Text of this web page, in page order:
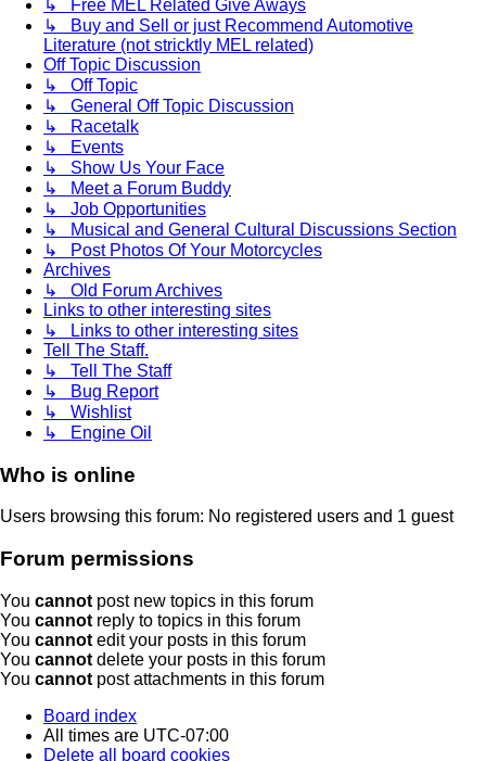
↳ Free MEL Related Give Aways
↳ Buy and Sell or just Recommend Automotive
Literature (not stricktly MEL related)
Off Topic Discussion
↳ Off Topic
↳ General Off Topic Discussion
↳ Racetalk
↳ Events
↳ Show Us Your Face
↳ Meet a Forum Buddy
↳ Job Opportunities
↳ Musical and General Cultural Discussions Section
↳ Post Photos Of Your Motorcycles
Archives
↳ Old Forum Archives
Links to other interesting sites
↳ Links to other interesting sites
Tell The Staff.
↳ Tell The Staff
↳ Bug Report
↳ Wishlist
↳ Engine Oil
Who is online
Users browsing this forum: No registered users and 1 guest
Forum permissions
You cannot post new topics in this forum
You cannot reply to topics in this forum
You cannot edit your posts in this forum
You cannot delete your posts in this forum
You cannot post attachments in this forum
Board index
All times are UTC-07:00
Delete all board cookies